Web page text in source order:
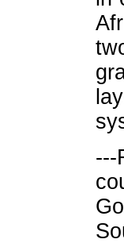
---